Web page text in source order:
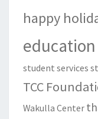
happy
education
student services
TCC
Wakulla Center